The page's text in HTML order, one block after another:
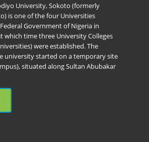
University, Sokoto (formerly
is one of the four Universities
Government of Nigeria in
which time three University Colleges
were established. The
university started on a temporary site
situated along Sultan Abubakar